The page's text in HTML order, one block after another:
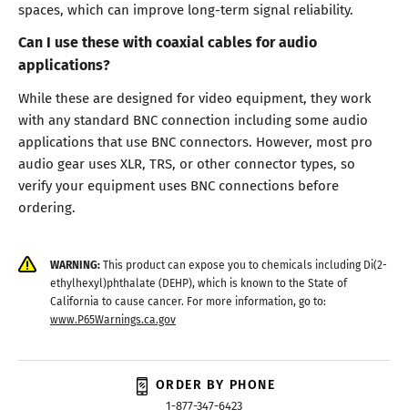
spaces, which can improve long-term signal reliability.
Can I use these with coaxial cables for audio
applications?
While these are designed for video equipment, they work
with any standard BNC connection including some audio
applications that use BNC connectors. However, most pro
audio gear uses XLR, TRS, or other connector types, so
verify your equipment uses BNC connections before
ordering.
WARNING:This product can expose you to chemicals including Di(2-
ethylhexyl)phthalate (DEHP), which is known to the State of
California to cause cancer. For more information, go to:
www.P65Warnings.ca.gov
ORDER BY PHONE
1-877-347-6423